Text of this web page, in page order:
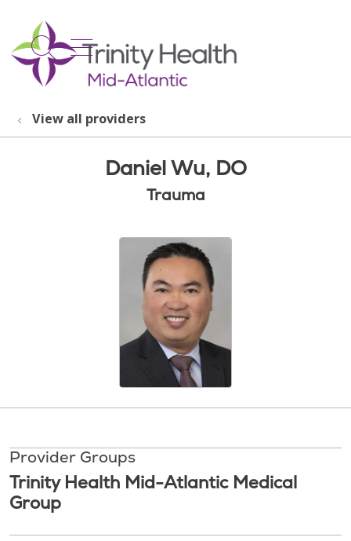
search
show off canvas menu
View all providers
Daniel Wu, DO
Trauma
Provider Groups
Trinity Health Mid-Atlantic Medical
Group